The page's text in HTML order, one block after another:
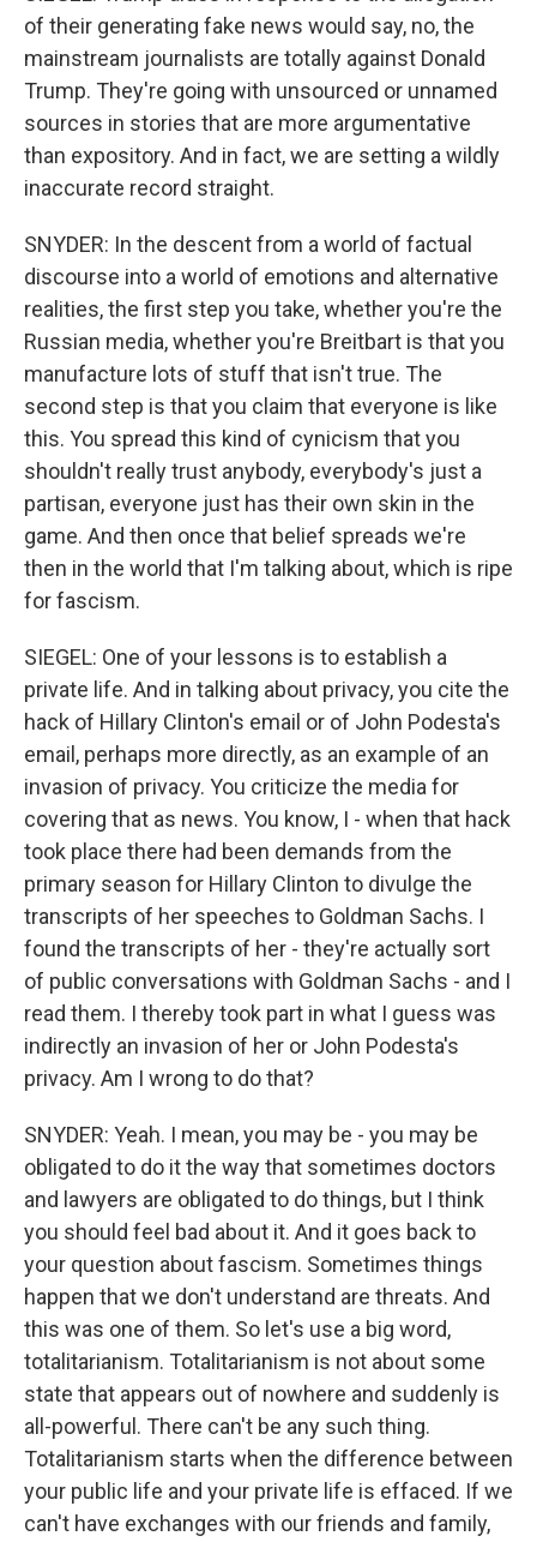
of their generating fake news would say, no, the
mainstream journalists are totally against Donald
Trump. They're going with unsourced or unnamed
sources in stories that are more argumentative
than expository. And in fact, we are setting a wildly
inaccurate record straight.
SNYDER: In the descent from a world of factual
discourse into a world of emotions and alternative
realities, the first step you take, whether you're the
Russian media, whether you're Breitbart is that you
manufacture lots of stuff that isn't true. The
second step is that you claim that everyone is like
this. You spread this kind of cynicism that you
shouldn't really trust anybody, everybody's just a
partisan, everyone just has their own skin in the
game. And then once that belief spreads we're
then in the world that I'm talking about, which is ripe
for fascism.
SIEGEL: One of your lessons is to establish a
private life. And in talking about privacy, you cite the
hack of Hillary Clinton's email or of John Podesta's
email, perhaps more directly, as an example of an
invasion of privacy. You criticize the media for
covering that as news. You know, I - when that hack
took place there had been demands from the
primary season for Hillary Clinton to divulge the
transcripts of her speeches to Goldman Sachs. I
found the transcripts of her - they're actually sort
of public conversations with Goldman Sachs - and I
read them. I thereby took part in what I guess was
indirectly an invasion of her or John Podesta's
privacy. Am I wrong to do that?
SNYDER: Yeah. I mean, you may be - you may be
obligated to do it the way that sometimes doctors
and lawyers are obligated to do things, but I think
you should feel bad about it. And it goes back to
your question about fascism. Sometimes things
happen that we don't understand are threats. And
this was one of them. So let's use a big word,
totalitarianism. Totalitarianism is not about some
state that appears out of nowhere and suddenly is
all-powerful. There can't be any such thing.
Totalitarianism starts when the difference between
your public life and your private life is effaced. If we
can't have exchanges with our friends and family,